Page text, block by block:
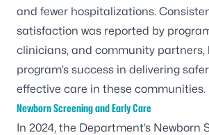
and fewer hospitalizations.
satisfaction was reported by
clinicians, and community partners,
program’s success in delivering
effective care in these communities.
Newborn Screening and Early Care
In 2024, the Department’s Newborn